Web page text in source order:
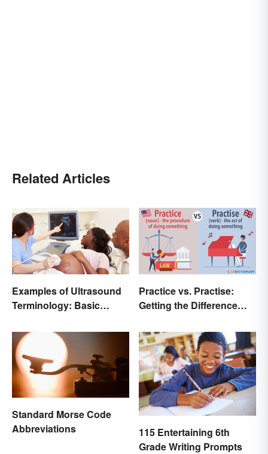
Related Articles
Examples of Ultrasound
Terminology: Basic
Practice vs. Practise:
Getting the Difference
Standard Morse Code
Abbreviations
115 Entertaining 6th
Grade Writing Prompts